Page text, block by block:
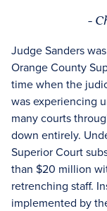
-
Judge Sanders
Orange County
time when the
was experiencing
many courts
down entirely.
Superior Court
than $20 million
retrenching staff.
implemented by